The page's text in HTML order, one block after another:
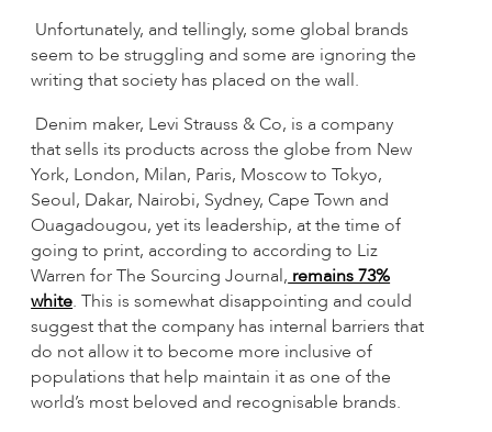
Unfortunately, and tellingly, some global brands
seem to be struggling and some are ignoring the
writing that society has placed on the wall.
Denim maker, Levi Strauss & Co, is a company
that sells its products across the globe from New
York, London, Milan, Paris, Moscow to Tokyo,
Seoul, Dakar, Nairobi, Sydney, Cape Town and
Ouagadougou, yet its leadership, at the time of
going to print, according to according to Liz
Warren for The Sourcing Journal, remains 73%
white. This is somewhat disappointing and could
suggest that the company has internal barriers that
do not allow it to become more inclusive of
populations that help maintain it as one of the
world’s most beloved and recognisable brands.